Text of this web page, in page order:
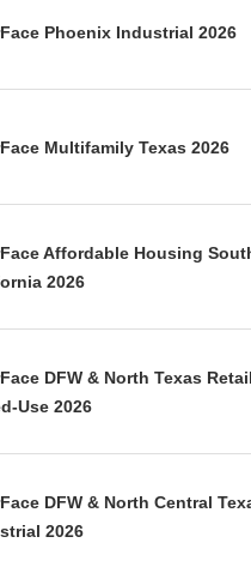
Phoenix Industrial 2026
Multifamily Texas 2026
Affordable Housing
2026
DFW & North Texas
Use 2026
DFW & North Central
2026